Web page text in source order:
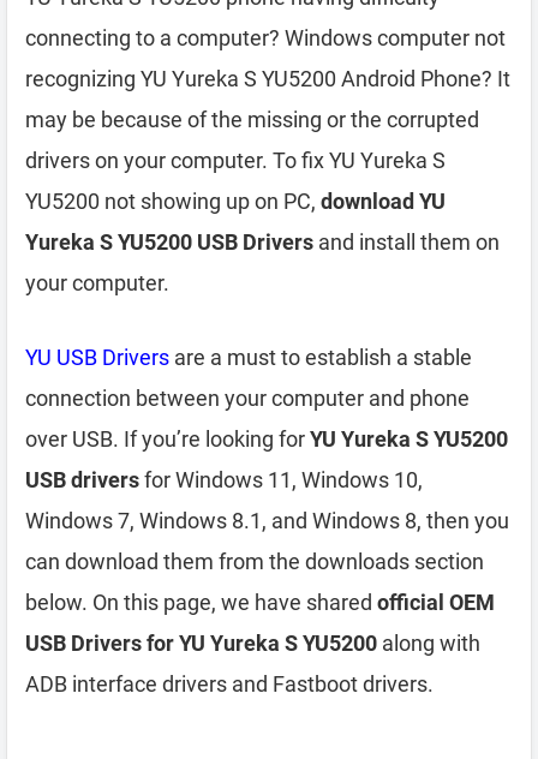
connecting to a computer? Windows computer not
recognizing YU Yureka S YU5200 Android Phone? It
may be because of the missing or the corrupted
drivers on your computer. To fix YU Yureka S
YU5200 not showing up on PC, download YU
Yureka S YU5200 USB Drivers and install them on
your computer.
YU USB Drivers are a must to establish a stable
connection between your computer and phone
over USB. If you’re looking forYU Yureka S YU5200
USB driversfor Windows 11, Windows 10,
Windows 7, Windows 8.1, and Windows 8, then you
can download them from the downloads section
below. On this page, we have shared official OEM
USB Drivers for YU Yureka S YU5200 along with
ADB interface drivers and Fastboot drivers.